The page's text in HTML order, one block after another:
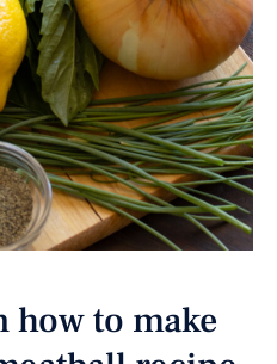
how to make